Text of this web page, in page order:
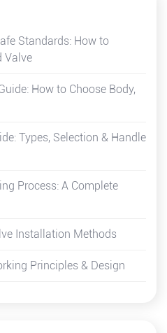
Standards: How to
Valve
How to Choose Body,
Types, Selection & Handle
Process: A Complete
Installation Methods
Principles & Design